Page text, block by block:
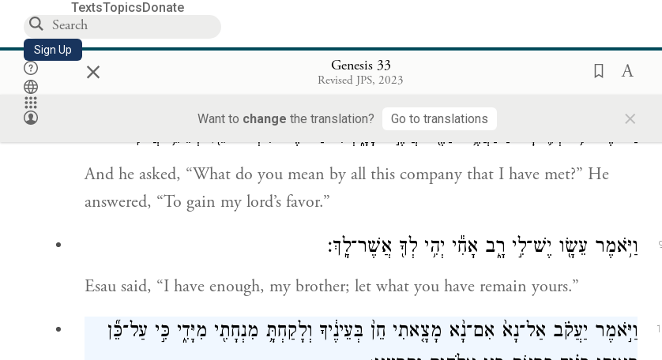
TextsTopicsDonate
Sign Up × Genesis 33
Revised JPS, 2023
Want to change the translation? Go to translations ×
next Leah, with her children, came forward and bowed low; and last, Joseph and
Rachel came forward and bowed low.
וַיֹּ֕אמֶר מִ֥י לְךָ֛ כׇּל־הַמַּחֲנֶ֥ה הַזֶּ֖ה אֲשֶׁ֣ר פָּגָ֑שְׁתִּי וַיֹּ֕אמֶר לִמְצֹא־חֵ֖ן בְּעֵינֵ֥י אֲדֹנִֽי׃
And he asked, “What do you mean by all this company that I have met?” He
answered, “To gain my lord’s favor.”
וַיֹּ֥אמֶר עֵשָׂ֖ו יֶשׁ־לִ֣י רָ֑ב אָחִ֕י יְהִ֥י לְךָ֖ אֲשֶׁר־לָֽךְ׃
Esau said, “I have enough, my brother; let what you have remain yours.”
וַיֹּ֣אמֶר יַעֲקֹ֗ב אַל־נָא֙ אִם־נָ֨א מָצָ֤אתִי חֵן֙ בְּעֵינֶ֔יךָ וְלָקַחְתָּ֥ מִנְחָתִ֖י מִיָּדִ֑י כִּ֣י עַל־כֵּ֞ן